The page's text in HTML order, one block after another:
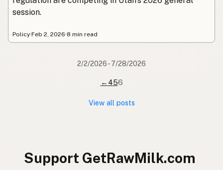
session.
Policy·Feb 2, 2026·8 min read
2/2/2026 - 7/28/2026
← 456
View all posts
Support GetRawMilk.com